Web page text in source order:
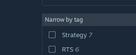
Narrow by tag
Strategy 7
RTS 6